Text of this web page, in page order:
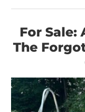
For Sale:
The